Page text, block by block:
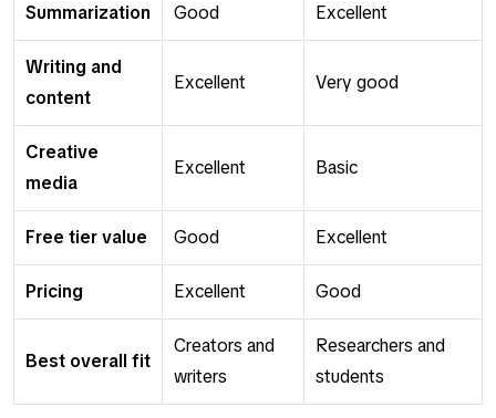
Summarization Good Excellent
Writing and
content
Excellent Very good
Creative
media
Excellent Basic
Free tier value Good Excellent
Pricing Excellent Good
Best overall fit
Creators and
writers
Researchers and
students